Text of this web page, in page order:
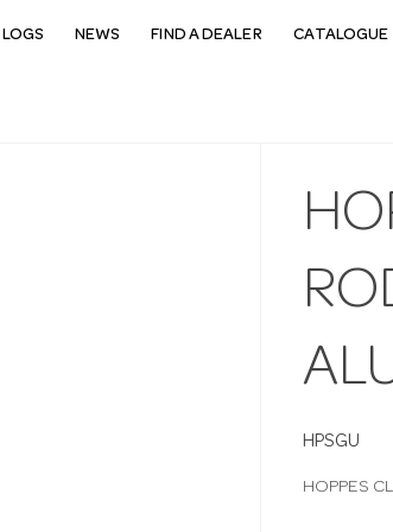
NEWS FIND A DEALER CATALOGUE
HPSGU
HOPPES